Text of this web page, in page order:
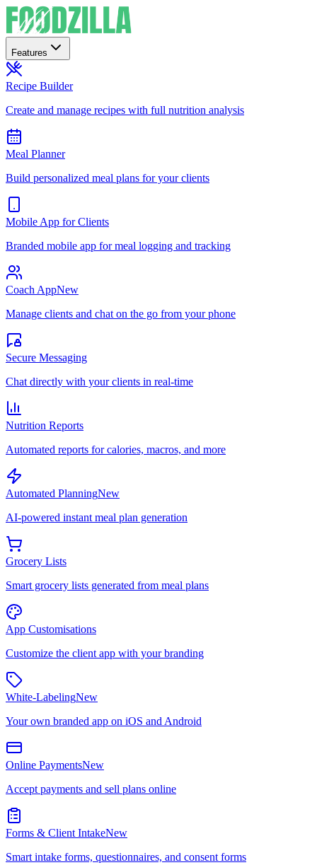
Features
Recipe Builder
Create and manage recipes with full nutrition analysis
Meal Planner
Build personalized meal plans for your clients
Mobile App for Clients
Branded mobile app for meal logging and tracking
Coach AppNew
Manage clients and chat on the go from your phone
Secure Messaging
Chat directly with your clients in real-time
Nutrition Reports
Automated reports for calories, macros, and more
Automated PlanningNew
AI-powered instant meal plan generation
Grocery Lists
Smart grocery lists generated from meal plans
App Customisations
Customize the client app with your branding
White-LabelingNew
Your own branded app on iOS and Android
Online PaymentsNew
Accept payments and sell plans online
Forms & Client IntakeNew
Smart intake forms, questionnaires, and consent forms